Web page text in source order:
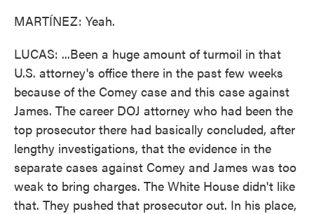
MARTÍNEZ: Yeah.
LUCAS: ...Been a huge amount of turmoil in that
U.S. attorney's office there in the past few weeks
because of the Comey case and this case against
James. The career DOJ attorney who had been the
top prosecutor there had basically concluded, after
lengthy investigations, that the evidence in the
separate cases against Comey and James was too
weak to bring charges. The White House didn't like
that. They pushed that prosecutor out. In his place,